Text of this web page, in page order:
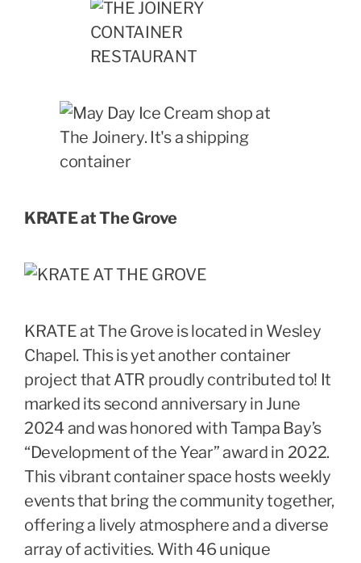
KRATE at The Grove
KRATE at The Grove is located in Wesley
Chapel. This is yet another container
project that ATR proudly contributed to! It
marked its second anniversary in June
2024 and was honored with Tampa Bay’s
“Development of the Year” award in 2022.
This vibrant container space hosts weekly
events that bring the community together,
offering a lively atmosphere and a diverse
array of activities. With 46 unique